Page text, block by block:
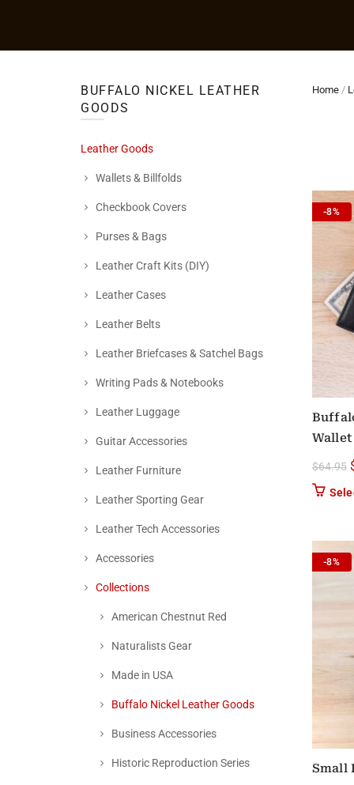
Home/
-8%
Wallet
$64.95
-8%
Small
BUFFALO NICKEL LEATHER
GOODS
Leather Goods
Wallets & Billfolds
Checkbook Covers
Purses & Bags
Leather Craft Kits (DIY)
Leather Cases
Leather Belts
Leather Briefcases & Satchel Bags
Writing Pads & Notebooks
Leather Luggage
Guitar Accessories
Leather Furniture
Leather Sporting Gear
Leather Tech Accessories
Accessories
Collections
American Chestnut Red
Naturalists Gear
Made in USA
Buffalo Nickel Leather Goods
Business Accessories
Historic Reproduction Series